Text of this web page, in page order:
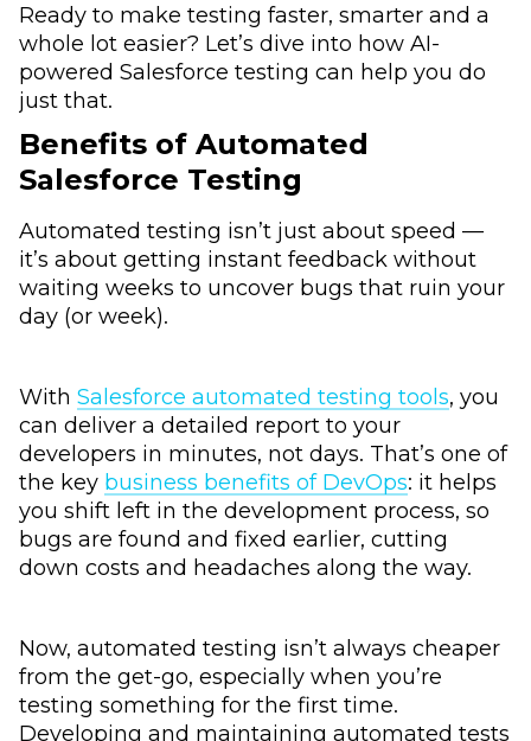
Ready to make testing faster, smarter and a
whole lot easier? Let’s dive into how AI-
powered Salesforce testing can help you do
just that.
Benefits of Automated
Salesforce Testing
Automated testing isn’t just about speed —
it’s about getting instant feedback without
waiting weeks to uncover bugs that ruin your
day (or week).
With Salesforce automated testing tools, you
can deliver a detailed report to your
developers in minutes, not days. That’s one of
the key business benefits of DevOps: it helps
you shift left in the development process, so
bugs are found and fixed earlier, cutting
down costs and headaches along the way.
Now, automated testing isn’t always cheaper
from the get-go, especially when you’re
testing something for the first time.
Developing and maintaining automated tests